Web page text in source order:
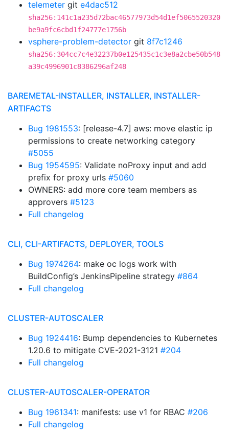
telemeter git e4dac512
sha256:141c1a235d72bac46577973d54d1ef5065520320
be9a9fc6cbd1f24777e1756b
vsphere-problem-detector git 8f7c1246
sha256:304cc7c4e32237b0e125435c1c3e8a2cbe50b548
a39c4996901c8386296af248
BAREMETAL-INSTALLER, INSTALLER, INSTALLER-
ARTIFACTS
Bug 1981553: [release-4.7] aws: move elastic ip
permissions to create networking category
#5055
Bug 1954595: Validate noProxy input and add
prefix for proxy urls #5060
OWNERS: add more core team members as
approvers #5123
Full changelog
CLI, CLI-ARTIFACTS, DEPLOYER, TOOLS
Bug 1974264: make oc logs work with
BuildConfig’s JenkinsPipeline strategy #864
Full changelog
CLUSTER-AUTOSCALER
Bug 1924416: Bump dependencies to Kubernetes
1.20.6 to mitigate CVE-2021-3121 #204
Full changelog
CLUSTER-AUTOSCALER-OPERATOR
Bug 1961341: manifests: use v1 for RBAC #206
Full changelog